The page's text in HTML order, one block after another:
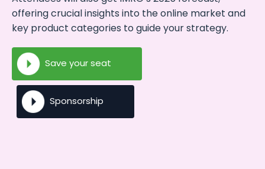
offering crucial insights into the online market and
key product categories to guide your strategy.
Save your seat
Sponsorship